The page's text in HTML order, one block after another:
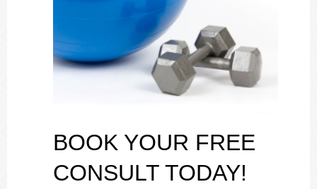
BOOK YOUR FREE
CONSULT TODAY!